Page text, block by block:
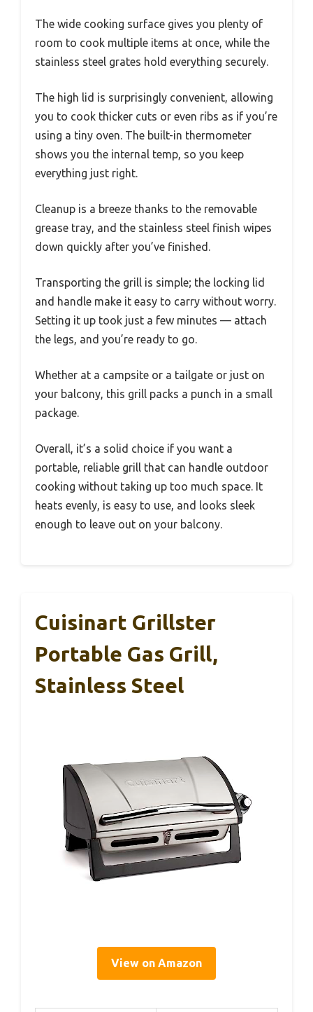
The wide cooking surface gives you plenty of
room to cook multiple items at once, while the
stainless steel grates hold everything securely.
The high lid is surprisingly convenient, allowing
you to cook thicker cuts or even ribs as if you’re
using a tiny oven. The built-in thermometer
shows you the internal temp, so you keep
everything just right.
Cleanup is a breeze thanks to the removable
grease tray, and the stainless steel finish wipes
down quickly after you’ve finished.
Transporting the grill is simple; the locking lid
and handle make it easy to carry without worry.
Setting it up took just a few minutes — attach
the legs, and you’re ready to go.
Whether at a campsite or a tailgate or just on
your balcony, this grill packs a punch in a small
package.
Overall, it’s a solid choice if you want a
portable, reliable grill that can handle outdoor
cooking without taking up too much space. It
heats evenly, is easy to use, and looks sleek
enough to leave out on your balcony.
Cuisinart Grillster
Portable Gas Grill,
Stainless Steel
View on Amazon